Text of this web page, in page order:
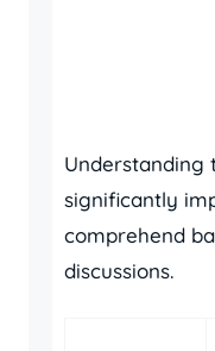
Understanding
significantly
comprehend
discussions.